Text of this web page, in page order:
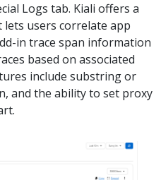
Logs tab. Kiali offers a
users correlate app
in trace span information
based on associated
include substring or
and the ability to set proxy